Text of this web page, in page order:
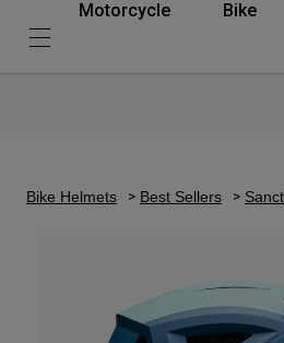
Motorcycle Bike
Bike Helmets Best Sellers